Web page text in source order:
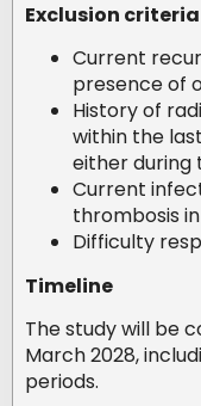
Exclusion criteria
Current
presence of
History of
within the
either during
Current
thrombosis
Difficulty
Timeline
The study will be
March 2028,
periods.